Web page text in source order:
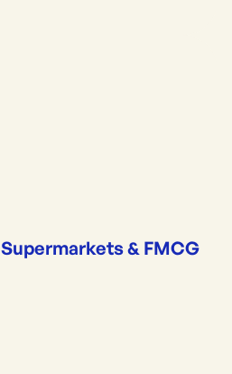
Supermarkets & FMCG